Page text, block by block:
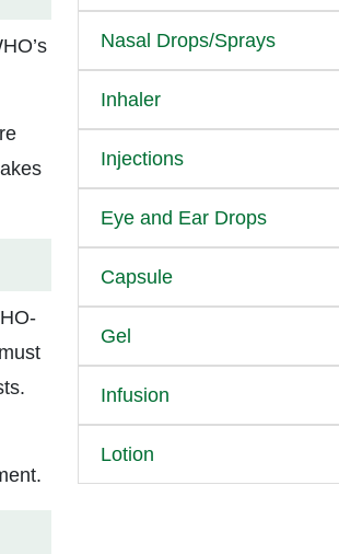
Nasal Drops/Sprays
Inhaler
Injections
Eye and Ear Drops
Capsule
Gel
Infusion
Lotion